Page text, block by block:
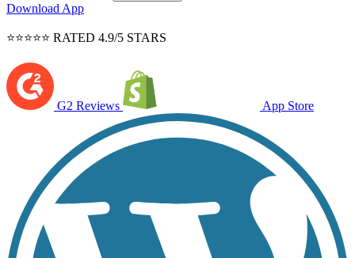
Download App
⭐⭐⭐⭐⭐ RATED 4.9/5 STARS
G2 Reviews App Store